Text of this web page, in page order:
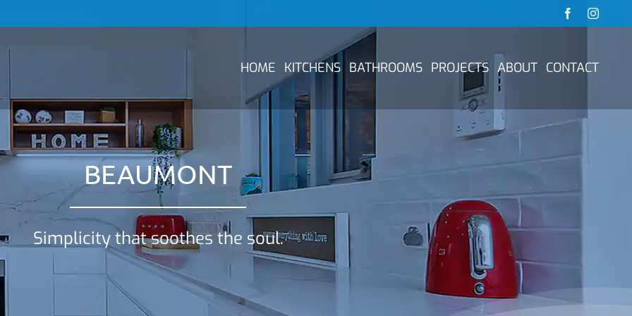
Facebook
HOME KITCHENS BATHROOMS PROJECTS ABOUT CONTACT
BEAUMONT
Simplicity that soothes the soul.